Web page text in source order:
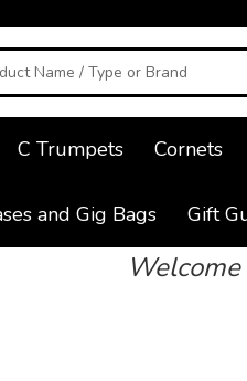
C Trumpets Cornets
and Gig Bags Gift